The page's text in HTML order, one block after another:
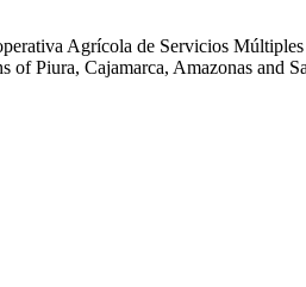
Agrícola de Servicios
of Piura, Cajamarca, Amazonas and